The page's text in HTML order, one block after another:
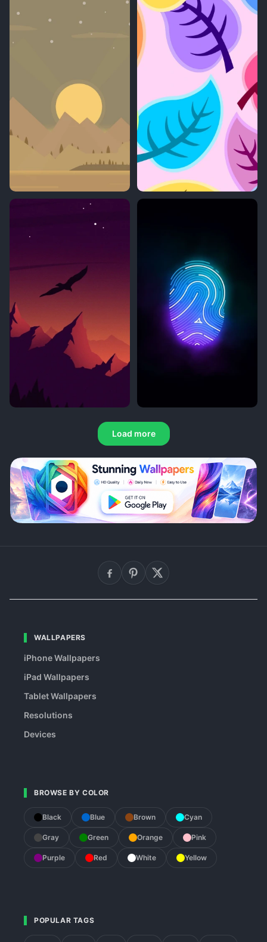
Load more
WALLPAPERS
iPhone Wallpapers
iPad Wallpapers
Tablet Wallpapers
Resolutions
Devices
BROWSE BY COLOR
Black Blue Brown Cyan
Gray Green Orange Pink
Purple Red White Yellow
POPULAR TAGS